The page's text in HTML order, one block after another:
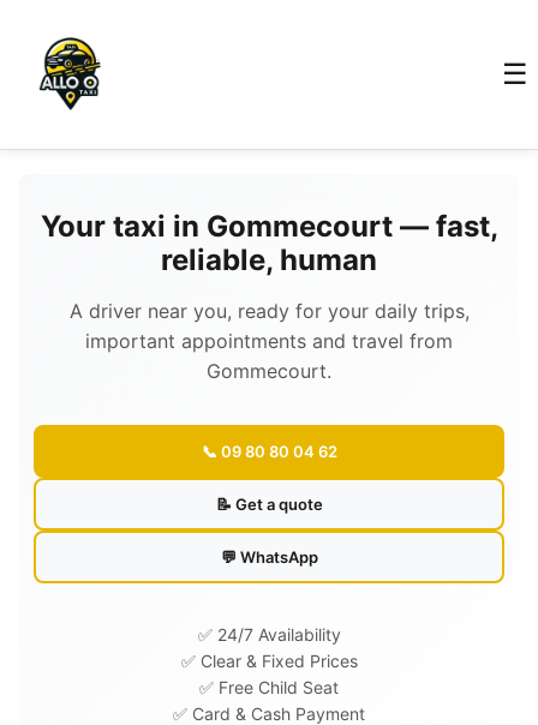
☰
Your taxi in Gommecourt — fast,
reliable, human
A driver near you, ready for your daily trips,
important appointments and travel from
Gommecourt.
📞 09 80 80 04 62
📝 Get a quote
💬 WhatsApp
✅ 24/7 Availability
✅ Clear & Fixed Prices
✅ Free Child Seat
✅ Card & Cash Payment